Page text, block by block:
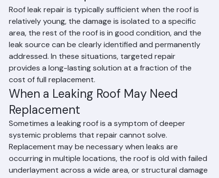
When Leak Repair Is Sufficient
Roof leak repair is typically sufficient when the roof is
relatively young, the damage is isolated to a specific
area, the rest of the roof is in good condition, and the
leak source can be clearly identified and permanently
addressed. In these situations, targeted repair
provides a long-lasting solution at a fraction of the
cost of full replacement.
When a Leaking Roof May Need
Replacement
Sometimes a leaking roof is a symptom of deeper
systemic problems that repair cannot solve.
Replacement may be necessary when leaks are
occurring in multiple locations, the roof is old with failed